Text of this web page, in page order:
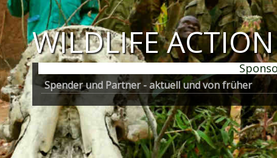
WILDLIFE
Spender und Partner - aktuell und von früher